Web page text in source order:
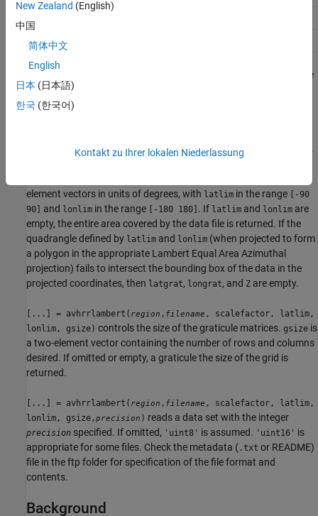
'sa'or'south america'
uses the
integerscalefactor
returns every point. A scale factor of 10 returns every 10th point.
[...] = avhrrlambert(region,filename, scalefactor, latlim,
element vectors in units of degrees, with latlim in the range [-90
90] and lonlim in the range [-180 180] . If latlim and lonlim are
empty, the entire area covered by the data file is returned. If the
quadrangle defined by latlim and lonlim (when projected to form
a polygon in the appropriate Lambert Equal Area Azimuthal
projection) fails to intersect the bounding box of the data in the
projected coordinates, then latgrat, longrat, and Z are empty.
[...] = avhrrlambert( region , filename , scalefactor, latlim,
lonlim, gsize) controls the size of the graticule matrices. gsize is
a two-element vector containing the number of rows and columns
desired. If omitted or empty, a graticule the size of the grid is
returned.
[...] = avhrrlambert( region , filename , scalefactor, latlim,
lonlim, gsize,precision ) reads a data set with the integer
precision specified. If omitted, 'uint8' is assumed. 'uint16' is
appropriate for some files. Check the metadata ( .txt or README)
file in the ftp folder for specification of the file format and
contents.
Background
New Zealand (English)
中国
简体中文
English
日本 (日本語)
한국 (한국어)
Kontakt zu Ihrer lokalen Niederlassung